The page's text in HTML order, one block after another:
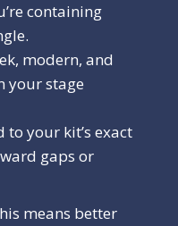
containing
modern, and
your stage
to your kit’s exact
gaps or
means better